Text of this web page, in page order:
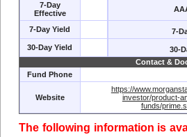
7-Day
Effective
7-Day Yield 7-
30-Day Yield 30-
Contact &
Fund Phone
Website
https://
investor/product-
funds/
The following information is